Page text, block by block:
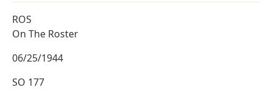
ROS
On The Roster
06/25/1944
SO 177